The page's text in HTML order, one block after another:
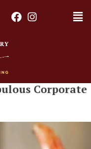
Corporate